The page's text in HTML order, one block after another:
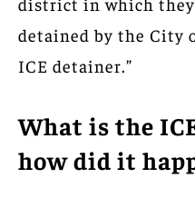
detained by the City
ICE detainer.”
What is the
how did it